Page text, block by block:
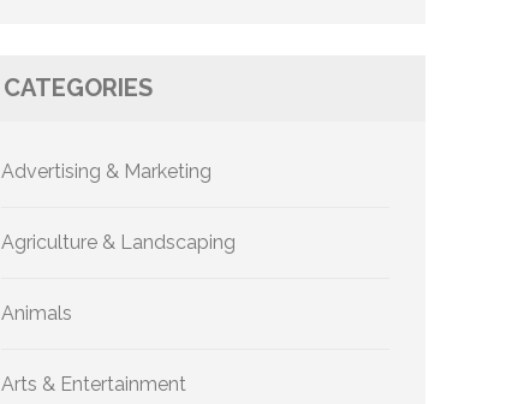
CATEGORIES
Advertising & Marketing
Agriculture & Landscaping
Animals
Arts & Entertainment